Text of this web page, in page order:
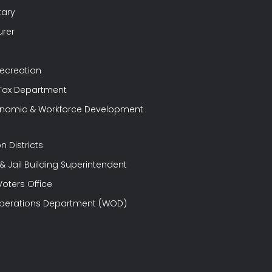
Department
& Workforce Development
Districts
Jail Building Superintendent
Office
Department (WOD)